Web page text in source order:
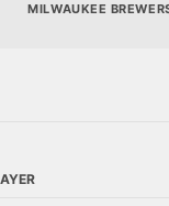
MILWAUKEE